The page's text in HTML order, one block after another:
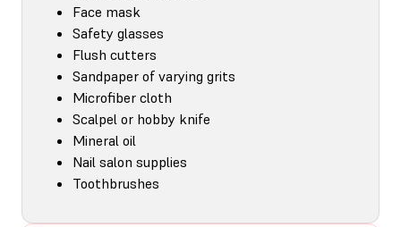
Face mask
Safety glasses
Flush cutters
Sandpaper of varying grits
Microfiber cloth
Scalpel or hobby knife
Mineral oil
Nail salon supplies
Toothbrushes